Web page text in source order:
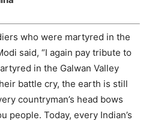
who were martyred in the
said, “I again pay tribute to
in the Galwan Valley
battle cry, the earth is still
countryman’s head bows
people. Today, every Indian’s